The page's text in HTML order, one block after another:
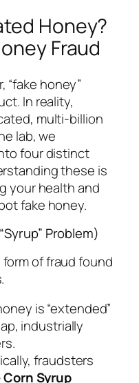
Honey?
Fraud
“fake honey”
In reality,
multi-billion
lab, we
four distinct
these is
your health and
fake honey.
Problem)
of fraud found
is “extended”
industrially
fraudsters
Syrup